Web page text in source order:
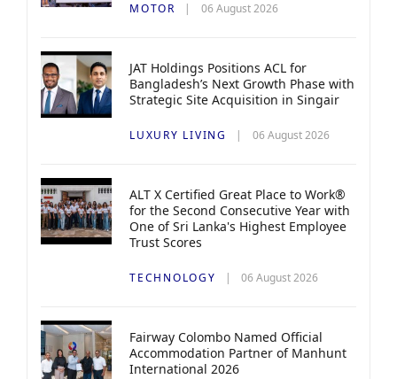
MOTOR 06 August 2026
JAT Holdings Positions ACL for
Bangladesh’s Next Growth Phase with
Strategic Site Acquisition in Singair
LUXURY LIVING 06 August 2026
ALT X Certified Great Place to Work®
for the Second Consecutive Year with
One of Sri Lanka's Highest Employee
Trust Scores
TECHNOLOGY 06 August 2026
Fairway Colombo Named Official
Accommodation Partner of Manhunt
International 2026